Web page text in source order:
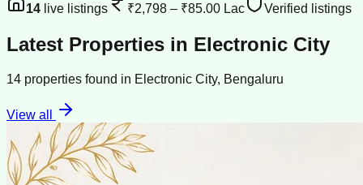
14 live listings ₹2,798 – ₹85.00 Lac Verified listings
Latest Properties in Electronic City
14 properties found in Electronic City, Bengaluru
View all